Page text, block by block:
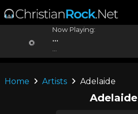
Now Playing:
...
Home Artists Adelaide
Adelaide